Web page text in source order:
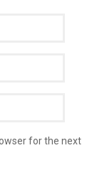
for the next